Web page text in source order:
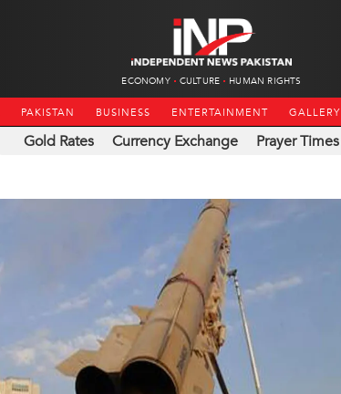
ECONOMY CULTURE HUMAN RIGHTS
PAKISTAN BUSINESS ENTERTAINMENT GALLERY
Gold Rates Currency Exchange Prayer Times